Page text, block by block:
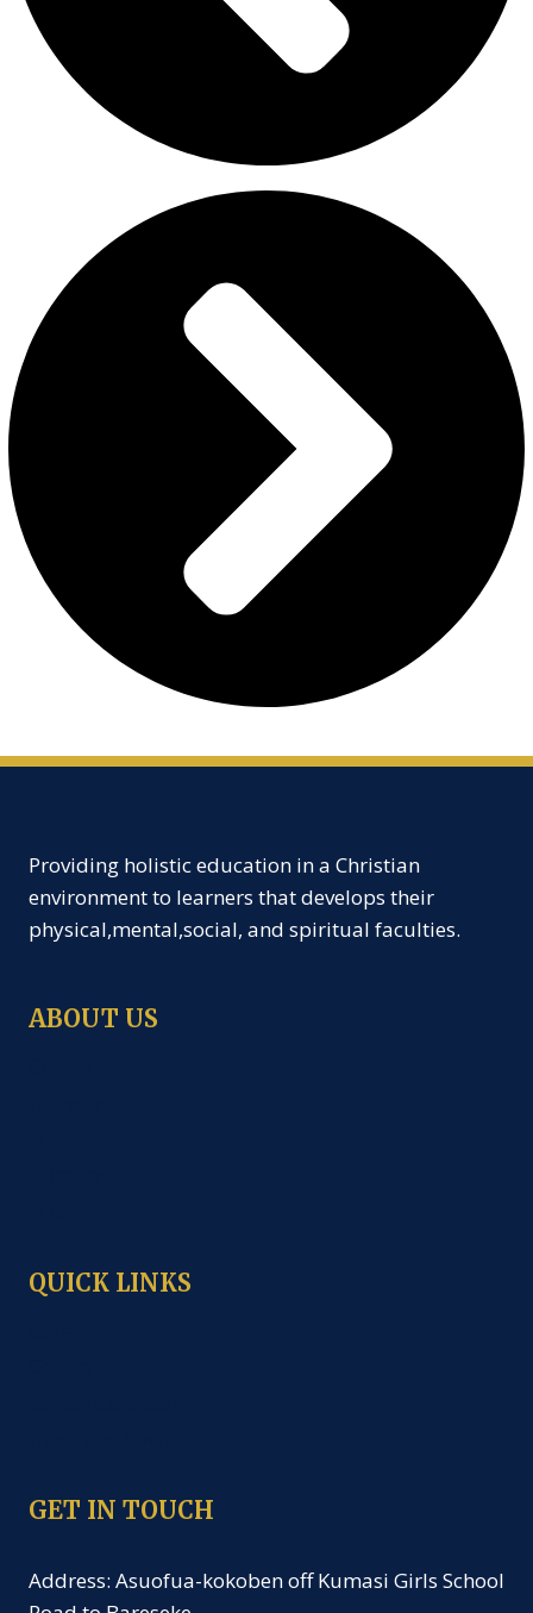
Providing holistic education in a Christian
environment to learners that develops their
physical,mental,social, and spiritual faculties.
ABOUT US
QUICK LINKS
GET IN TOUCH
Address: Asuofua-kokoben off Kumasi Girls School